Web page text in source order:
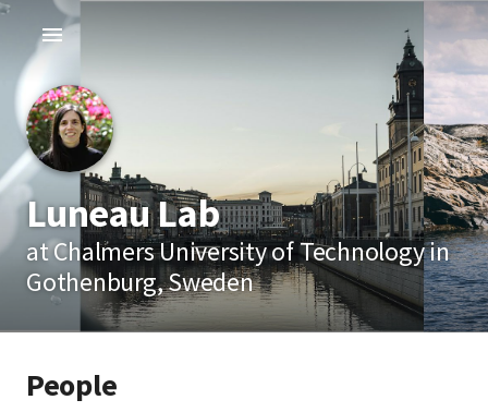
Luneau Lab
at Chalmers University of Technology in
Gothenburg, Sweden
People